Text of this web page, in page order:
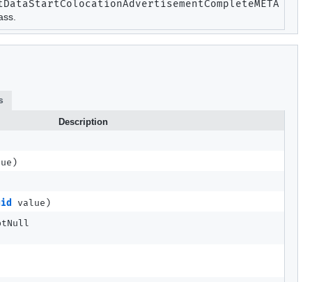
Description
value)